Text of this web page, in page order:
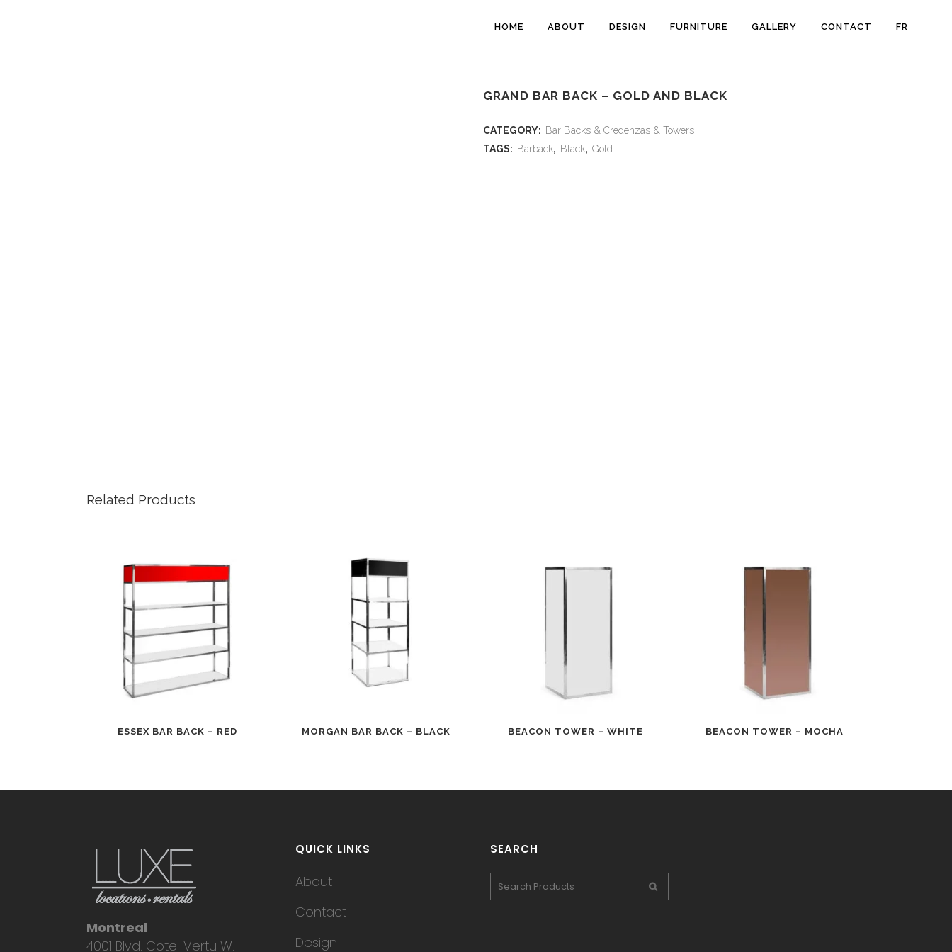
HOME ABOUT DESIGN FURNITURE GALLERY CONTACT FR
GRAND BAR BACK – GOLD AND BLACK
CATEGORY: Bar Backs & Credenzas & Towers
TAGS: Barback, Black, Gold
Related Products
ESSEX BAR BACK – RED MORGAN BAR BACK – BLACK BEACON TOWER – WHITE BEACON TOWER – MOCHA
Montreal
4001 Blvd. Cote-Vertu W.
QUICK LINKS
About
Contact
Design
SEARCH